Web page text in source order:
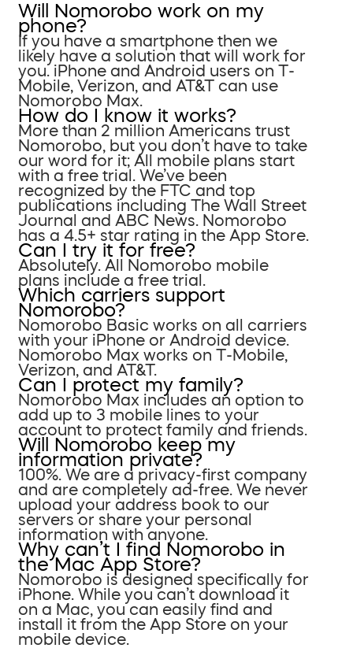
Will Nomorobo work on my
phone?
If you have a smartphone then we
likely have a solution that will work for
you. iPhone and Android users on T-
Mobile, Verizon, and AT&T can use
Nomorobo Max.
How do I know it works?
More than 2 million Americans trust
Nomorobo, but you don’t have to take
our word for it; All mobile plans start
with a free trial. We’ve been
recognized by the FTC and top
publications including The Wall Street
Journal and ABC News. Nomorobo
has a 4.5+ star rating in the App Store.
Can I try it for free?
Absolutely. All Nomorobo mobile
plans include a free trial.
Which carriers support
Nomorobo?
Nomorobo Basic works on all carriers
with your iPhone or Android device.
Nomorobo Max works on T-Mobile,
Verizon, and AT&T.
Can I protect my family?
Nomorobo Max includes an option to
add up to 3 mobile lines to your
account to protect family and friends.
Will Nomorobo keep my
information private?
100%. We are a privacy-first company
and are completely ad-free. We never
upload your address book to our
servers or share your personal
information with anyone.
Why can’t I find Nomorobo in
the Mac App Store?
Nomorobo is designed specifically for
iPhone. While you can’t download it
on a Mac, you can easily find and
install it from the App Store on your
mobile device.